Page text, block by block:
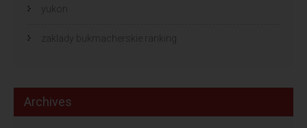
yukon
zaklady bukmacherskie ranking
Archives